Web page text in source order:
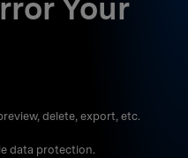
Your
delete, export, etc.
data protection.